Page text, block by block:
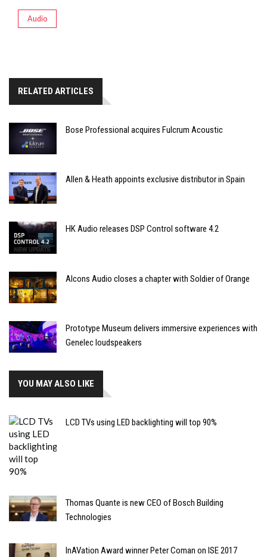
Audio
RELATED ARTICLES
Bose Professional acquires Fulcrum Acoustic
Allen & Heath appoints exclusive distributor in Spain
HK Audio releases DSP Control software 4.2
Alcons Audio closes a chapter with Soldier of Orange
Prototype Museum delivers immersive experiences with
Genelec loudspeakers
YOU MAY ALSO LIKE
LCD TVs using LED backlighting will top 90%
Thomas Quante is new CEO of Bosch Building
Technologies
InAVation Award winner Peter Coman on ISE 2017